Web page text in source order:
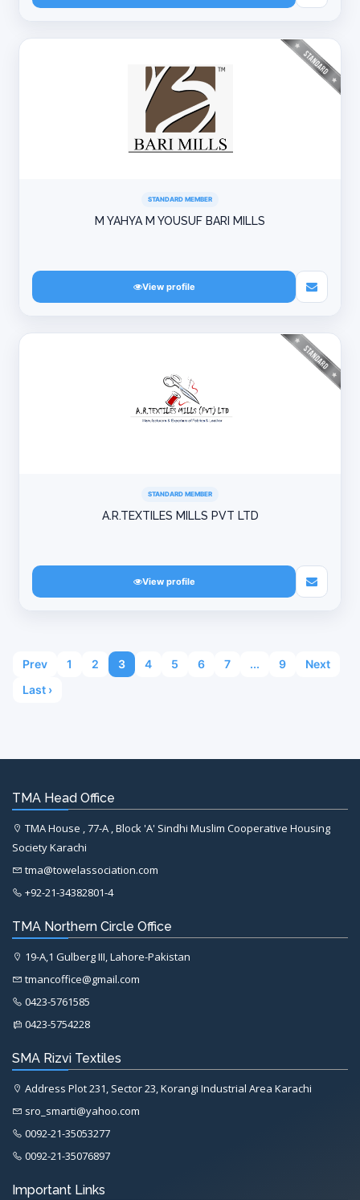
STANDARD MEMBER
M YAHYA M YOUSUF BARI MILLS
View profile
STANDARD MEMBER
A.R.TEXTILES MILLS PVT LTD
View profile
Prev 1 2 3 4 5 6 7 ... 9
Next
Last ›
TMA Head Office
TMA House , 77-A , Block 'A' Sindhi Muslim Cooperative Housing
Society Karachi
tma@towelassociation.com
+92-21-34382801-4
TMA Northern Circle Office
19-A,1 Gulberg III, Lahore-Pakistan
tmancoffice@gmail.com
0423-5761585
0423-5754228
SMA Rizvi Textiles
Address Plot 231, Sector 23, Korangi Industrial Area Karachi
sro_smarti@yahoo.com
0092-21-35053277
0092-21-35076897
Important Links